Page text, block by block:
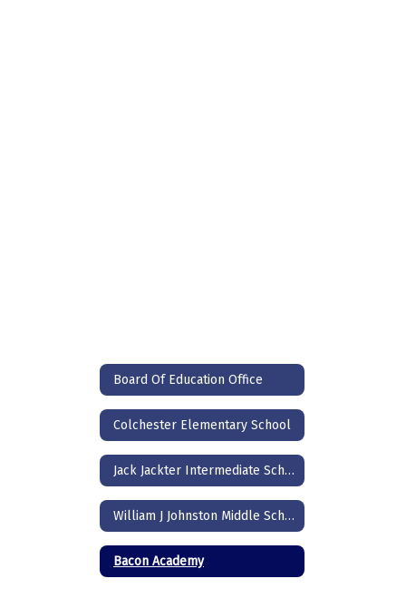
Board Of Education Office
Colchester Elementary School
Jack Jackter Intermediate School
William J Johnston Middle School
Bacon Academy